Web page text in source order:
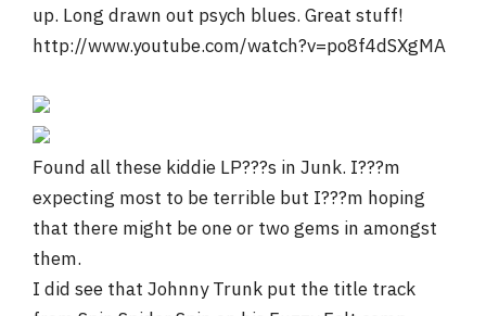
up. Long drawn out psych blues. Great stuff!
http://www.youtube.com/watch?v=po8f4dSXgMA
Found all these kiddie LP???s in Junk. I???m
expecting most to be terrible but I???m hoping
that there might be one or two gems in amongst
them.
I did see that Johnny Trunk put the title track